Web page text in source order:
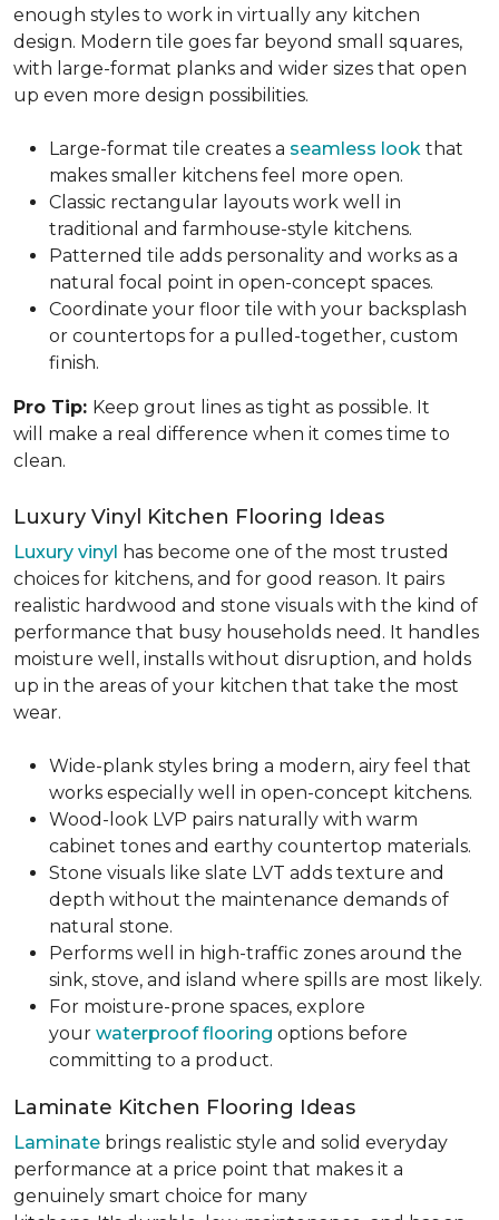
enough styles to work in virtually any kitchen
design. Modern tile goes far beyond small squares,
with large-format planks and wider sizes that open
up even more design possibilities.
Large-format tile creates a seamless look that
makes smaller kitchens feel more open.
Classic rectangular layouts work well in
traditional and farmhouse-style kitchens.
Patterned tile adds personality and works as a
natural focal point in open-concept spaces.
Coordinate your floor tile with your backsplash
or countertops for a pulled-together, custom
finish.
Pro Tip: Keep grout lines as tight as possible. It
will make a real difference when it comes time to
clean.
Luxury Vinyl Kitchen Flooring Ideas
Luxury vinyl has become one of the most trusted
choices for kitchens, and for good reason. It pairs
realistic hardwood and stone visuals with the kind of
performance that busy households need. It handles
moisture well, installs without disruption, and holds
up in the areas of your kitchen that take the most
wear.
Wide-plank styles bring a modern, airy feel that
works especially well in open-concept kitchens.
Wood-look LVP pairs naturally with warm
cabinet tones and earthy countertop materials.
Stone visuals like slate LVT adds texture and
depth without the maintenance demands of
natural stone.
Performs well in high-traffic zones around the
sink, stove, and island where spills are most likely.
For moisture-prone spaces, explore
your waterproof flooring options before
committing to a product.
Laminate Kitchen Flooring Ideas
Laminate brings realistic style and solid everyday
performance at a price point that makes it a
genuinely smart choice for many